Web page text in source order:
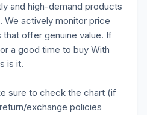
and high-demand products
We actively monitor price
that offer genuine value. If
a good time to buy With
is it.
sure to check the chart (if
exchange policies